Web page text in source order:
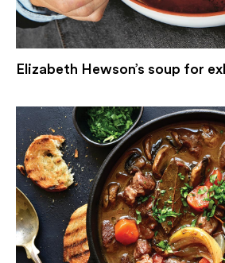
Elizabeth Hewson’s soup for